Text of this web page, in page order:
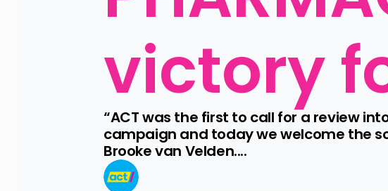
victory
“ACT was the first to call for a review
campaign and today we welcome the
Brooke van Velden....